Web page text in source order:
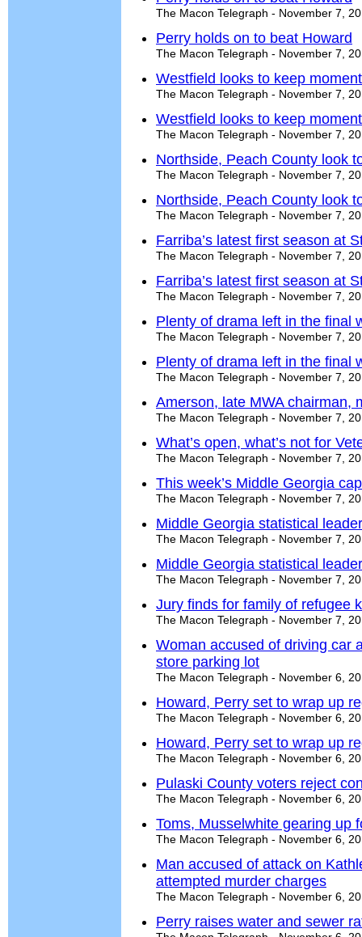
The Macon Telegraph - November 7,
Perry holds on to beat Howard
The Macon Telegraph - November 7,
Westfield looks to keep
The Macon Telegraph - November 7,
Westfield looks to keep
The Macon Telegraph - November 7,
Northside, Peach County look
The Macon Telegraph - November 7,
Northside, Peach County look
The Macon Telegraph - November 7,
Farriba’s latest first season at
The Macon Telegraph - November 7,
Farriba’s latest first season at
The Macon Telegraph - November 7,
Plenty of drama left in the final
The Macon Telegraph - November 7,
Plenty of drama left in the final
The Macon Telegraph - November 7,
Amerson, late MWA chairman,
The Macon Telegraph - November 7,
What’s open, what’s not for
The Macon Telegraph - November 7,
This week’s Middle Georgia
The Macon Telegraph - November 7,
Middle Georgia statistical
The Macon Telegraph - November 7,
Middle Georgia statistical
The Macon Telegraph - November 7,
Jury finds for family of refugee
The Macon Telegraph - November 7,
Woman accused of driving car
store parking lot
The Macon Telegraph - November 6,
Howard, Perry set to wrap up
The Macon Telegraph - November 6,
Howard, Perry set to wrap up
The Macon Telegraph - November 6,
Pulaski County voters reject
The Macon Telegraph - November 6,
Toms, Musselwhite gearing up
The Macon Telegraph - November 6,
Man accused of attack on
attempted murder charges
The Macon Telegraph - November 6,
Perry raises water and sewer